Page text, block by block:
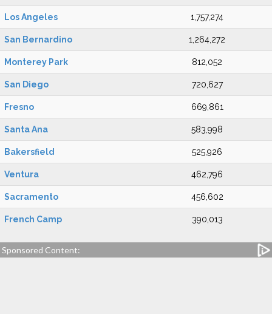
Los Angeles 1,757,274
San Bernardino 1,264,272
Monterey Park 812,052
San Diego 720,627
Fresno 669,861
Santa Ana 583,998
Bakersfield 525,926
Ventura 462,796
Sacramento 456,602
French Camp 390,013
Sponsored Content: